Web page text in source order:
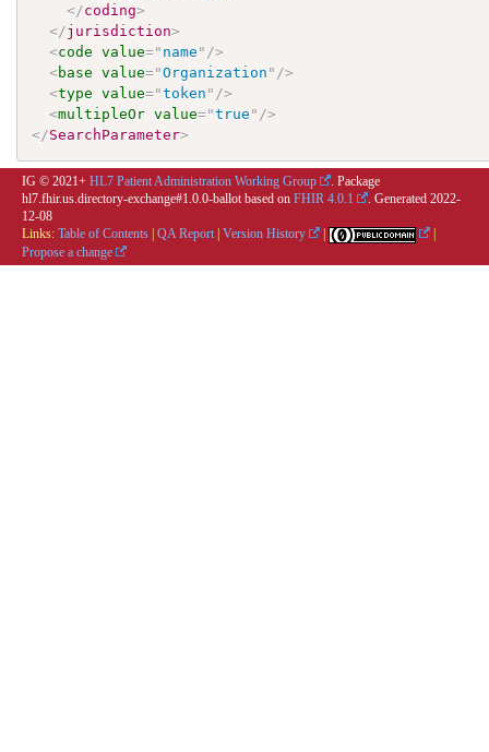
</coding>
</jurisdiction>
<code value=" name " />
<base value="Organization " />
<type value="token " />
<multipleOr value="true " />
</SearchParameter>
IG © 2021+ HL7 Patient Administration Working Group
. Package
hl7.fhir.us.directory-exchange#1.0.0-ballot based on FHIR 4.0.1 . Generated 2022-
12-08
Links: Table of Contents QA Report Version History
Propose a change